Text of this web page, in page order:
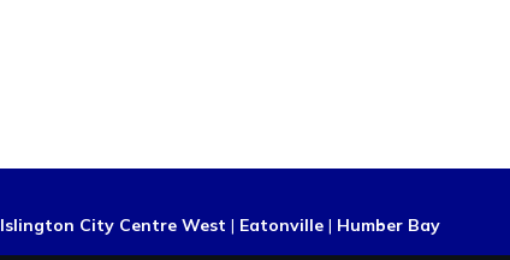
Islington City Centre West | Eatonville | Humber Bay